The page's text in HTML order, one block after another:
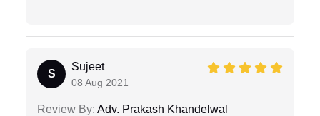
S
Sujeet
08 Aug 2021
Review By: Adv. Prakash Khandelwal